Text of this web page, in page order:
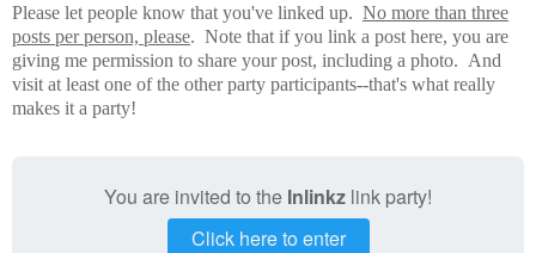
Please let people know that you've linked up. No more than three
posts per person, please. Note that if you link a post here, you are
giving me permission to share your post, including a photo. And
visit at least one of the other party participants--that's what really
makes it a party!
You are invited to the Inlinkz link party!
Click here to enter